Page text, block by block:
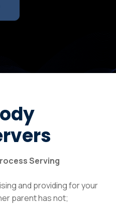
Serving
and providing for your
parent has not;